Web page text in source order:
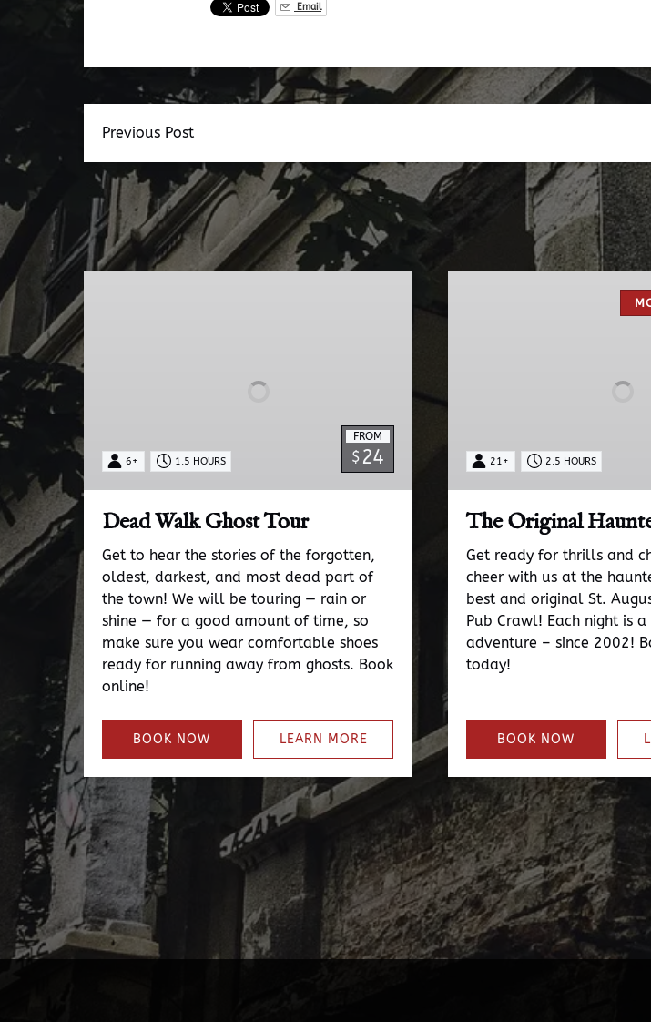
Email
Previous Post
FROM
$ 24
6+ 1.5 HOURS
Dead Walk Ghost Tour
Get to hear the stories of the forgotten,
oldest, darkest, and most dead part of
the town! We will be touring — rain or
shine — for a good amount of time, so
make sure you wear comfortable shoes
ready for running away from ghosts. Book
online!
BOOK NOW LEARN MORE
21+ 2.5 HOURS
The Original
Get ready for thrills and
cheer with us at the
best and original St.
Pub Crawl! Each night is
adventure – since 2002!
today!
BOOK NOW